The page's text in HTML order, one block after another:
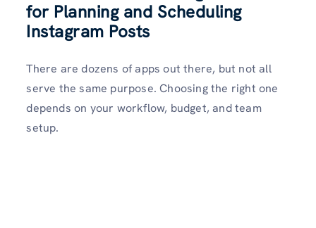
for Planning and Scheduling
Instagram Posts
There are dozens of apps out there, but not all
serve the same purpose. Choosing the right one
depends on your workflow, budget, and team
setup.